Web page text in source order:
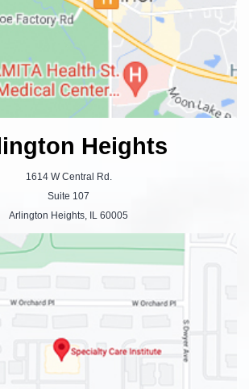
Heights
1614 W Central Rd.
Suite 107
Arlington Heights, IL 60005